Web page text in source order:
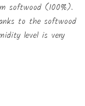
softwood (100%).
to the softwood
level is very